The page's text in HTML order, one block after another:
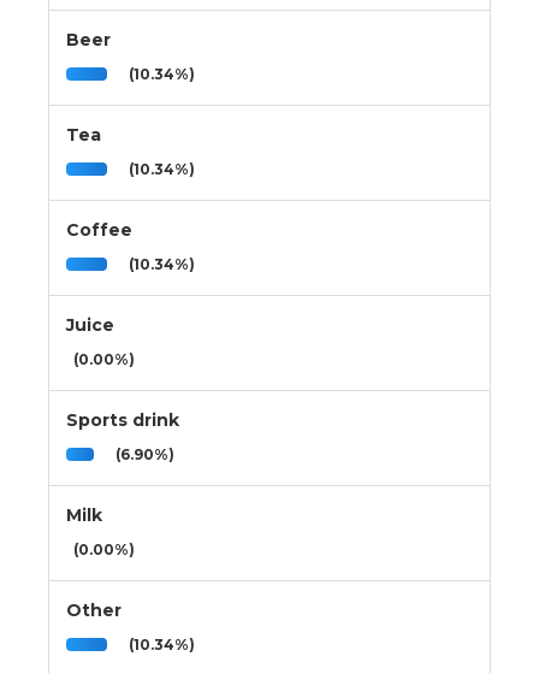
Beer
(10.34%)
Tea
(10.34%)
Coffee
(10.34%)
Juice
(0.00%)
Sports drink
(6.90%)
Milk
(0.00%)
Other
(10.34%)